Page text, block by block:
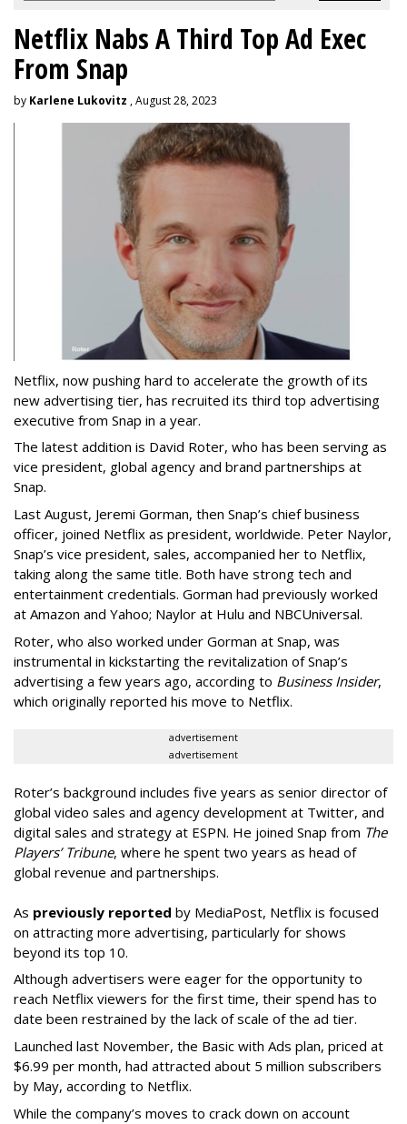
Netflix Nabs A Third Top Ad Exec
From Snap
by Karlene Lukovitz , August 28, 2023
Netflix, now pushing hard to accelerate the growth of its
new advertising tier, has recruited its third top advertising
executive from Snap in a year.
The latest addition is David Roter, who has been serving as
vice president, global agency and brand partnerships at
Snap.
Last August, Jeremi Gorman, then Snap’s chief business
officer, joined Netflix as president, worldwide. Peter Naylor,
Snap’s vice president, sales, accompanied her to Netflix,
taking along the same title. Both have strong tech and
entertainment credentials. Gorman had previously worked
at Amazon and Yahoo; Naylor at Hulu and NBCUniversal.
Roter, who also worked under Gorman at Snap, was
instrumental in kickstarting the revitalization of Snap’s
advertising a few years ago, according to Business Insider,
which originally reported his move to Netflix.
advertisement
advertisement
Roter’s background includes five years as senior director of
global video sales and agency development at Twitter, and
digital sales and strategy at ESPN. He joined Snap from The
Players’ Tribune, where he spent two years as head of
global revenue and partnerships.
As previously reported by MediaPost, Netflix is focused
on attracting more advertising, particularly for shows
beyond its top 10.
Although advertisers were eager for the opportunity to
reach Netflix viewers for the first time, their spend has to
date been restrained by the lack of scale of the ad tier.
Launched last November, the Basic with Ads plan, priced at
$6.99 per month, had attracted about 5 million subscribers
by May, according to Netflix.
While the company’s moves to crack down on account